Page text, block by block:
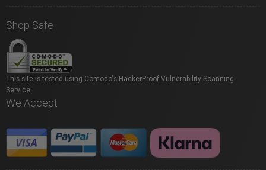
Shop Safe
This site is tested using Comodo's HackerProof Vulnerability Scanning
Service.
We Accept